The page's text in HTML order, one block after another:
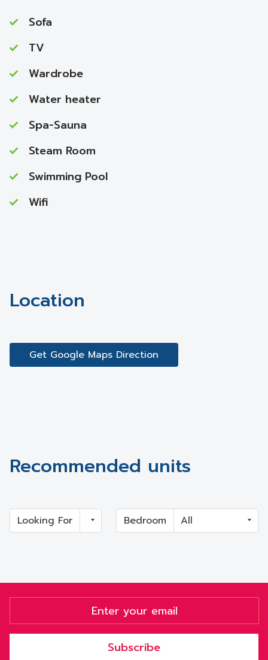
Sofa
TV
Wardrobe
Water heater
Spa-Sauna
Steam Room
Swimming Pool
Wifi
Location
Get Google Maps Direction
Recommended units
Looking For Bedroom
Subscribe